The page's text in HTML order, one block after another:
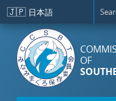
Skip to main content
🇯🇵 日本語
OF